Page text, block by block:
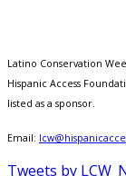
Latino Conservation
Hispanic Access
listed as a sponsor.
Email:
Tweets by